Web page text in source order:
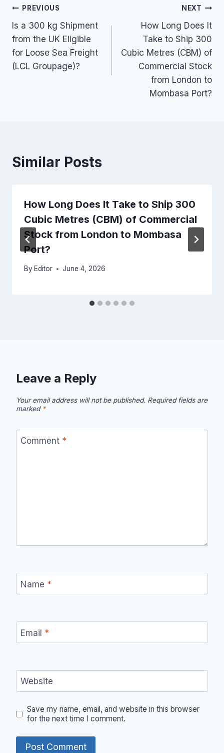
Post
navigation
PREVIOUS
Is a 300 kg Shipment
from the UK Eligible
for Loose Sea Freight
(LCL Groupage)?
NEXT
How Long Does It
Take to Ship 300
Cubic Metres (CBM) of
Commercial Stock
from London to
Mombasa Port?
Similar Posts
How Long Does It Take to Ship 300
Cubic Metres (CBM) of Commercial
Stock from London to Mombasa
Port?
By Editor June 4, 2026
Leave a Reply
Your email address will not be published. Required fields are
marked *
Comment *
Name *
Email *
Website
Save my name, email, and website in this browser
for the next time I comment.